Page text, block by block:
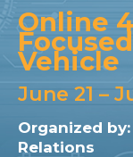
Online
Vehicle
June 21 –
Organized by:
Relations